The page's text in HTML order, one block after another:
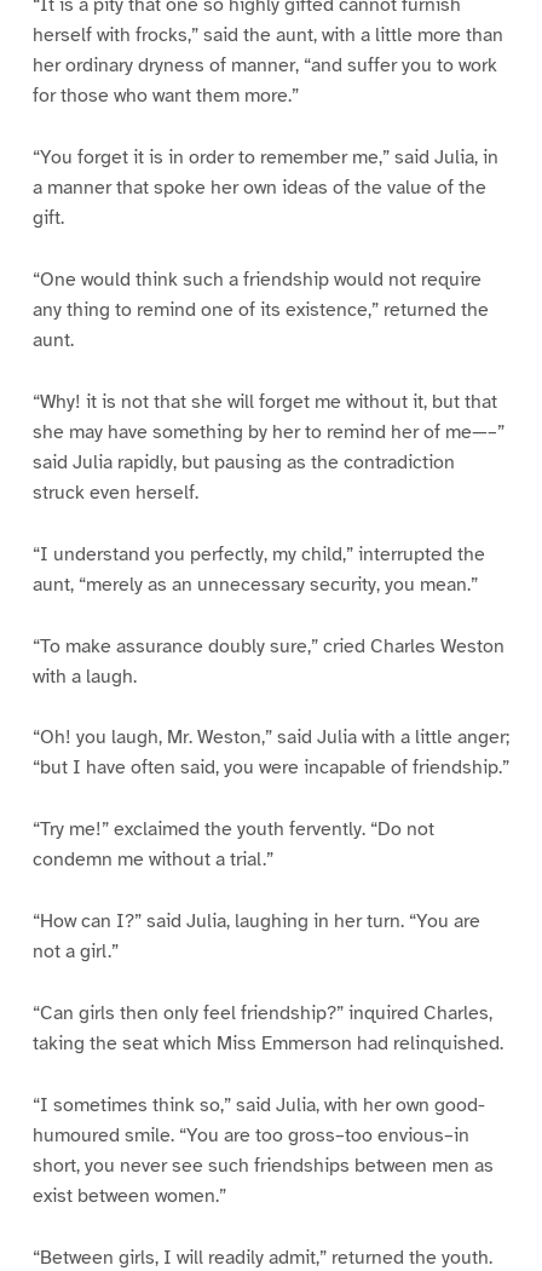
“It is a pity that one so highly gifted cannot furnish
herself with frocks,” said the aunt, with a little more than
her ordinary dryness of manner, “and suffer you to work
for those who want them more.”
“You forget it is in order to remember me,” said Julia, in
a manner that spoke her own ideas of the value of the
gift.
“One would think such a friendship would not require
any thing to remind one of its existence,” returned the
aunt.
“Why! it is not that she will forget me without it, but that
she may have something by her to remind her of me—–”
said Julia rapidly, but pausing as the contradiction
struck even herself.
“I understand you perfectly, my child,” interrupted the
aunt, “merely as an unnecessary security, you mean.”
“To make assurance doubly sure,” cried Charles Weston
with a laugh.
“Oh! you laugh, Mr. Weston,” said Julia with a little anger;
“but I have often said, you were incapable of friendship.”
“Try me!” exclaimed the youth fervently. “Do not
condemn me without a trial.”
“How can I?” said Julia, laughing in her turn. “You are
not a girl.”
“Can girls then only feel friendship?” inquired Charles,
taking the seat which Miss Emmerson had relinquished.
“I sometimes think so,” said Julia, with her own good-
humoured smile. “You are too gross–too envious–in
short, you never see such friendships between men as
exist between women.”
“Between girls, I will readily admit,” returned the youth.